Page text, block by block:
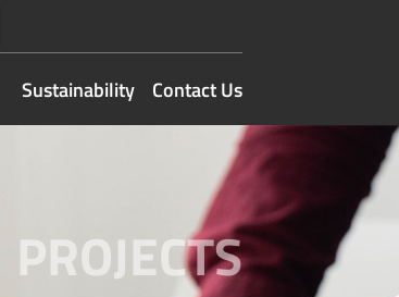
Sustainability Contact Us
PROJECTS